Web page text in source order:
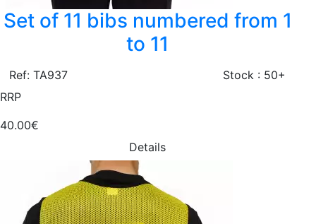
Set of 11 bibs numbered from 1
to 11
Ref: TA937
Stock : 50+
RRP
40.00€
Details